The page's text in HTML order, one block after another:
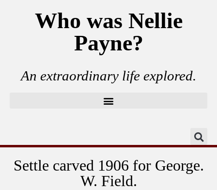
Who was Nellie
Payne?
An extraordinary life explored.
Settle carved 1906 for George.
W. Field.